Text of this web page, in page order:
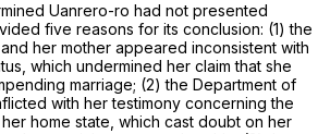
Uanrero-ro had not presented
five reasons for its conclusion: (1) the
her mother appeared inconsistent with
which undermined her claim that she
marriage; (2) the Department of
with her testimony concerning the
home state, which cast doubt on her